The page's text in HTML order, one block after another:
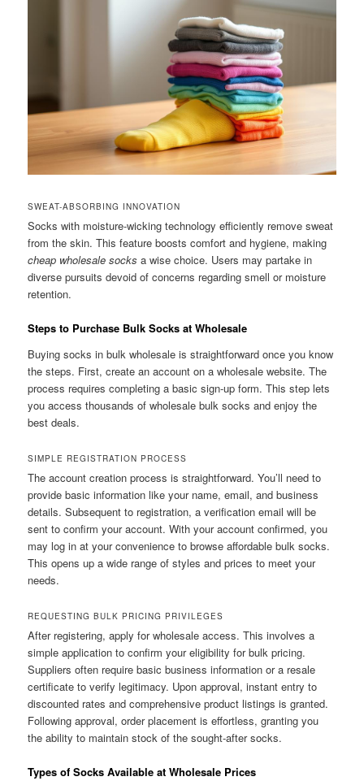
SWEAT-ABSORBING INNOVATION
Socks with moisture-wicking technology efficiently remove sweat
from the skin. This feature boosts comfort and hygiene, making
cheap wholesale socks a wise choice. Users may partake in
diverse pursuits devoid of concerns regarding smell or moisture
retention.
Steps to Purchase Bulk Socks at Wholesale
Buying socks in bulk wholesale is straightforward once you know
the steps. First, create an account on a wholesale website. The
process requires completing a basic sign-up form. This step lets
you access thousands of wholesale bulk socks and enjoy the
best deals.
SIMPLE REGISTRATION PROCESS
The account creation process is straightforward. You’ll need to
provide basic information like your name, email, and business
details. Subsequent to registration, a verification email will be
sent to confirm your account. With your account confirmed, you
may log in at your convenience to browse affordable bulk socks.
This opens up a wide range of styles and prices to meet your
needs.
REQUESTING BULK PRICING PRIVILEGES
After registering, apply for wholesale access. This involves a
simple application to confirm your eligibility for bulk pricing.
Suppliers often require basic business information or a resale
certificate to verify legitimacy. Upon approval, instant entry to
discounted rates and comprehensive product listings is granted.
Following approval, order placement is effortless, granting you
the ability to maintain stock of the sought-after socks.
Types of Socks Available at Wholesale Prices